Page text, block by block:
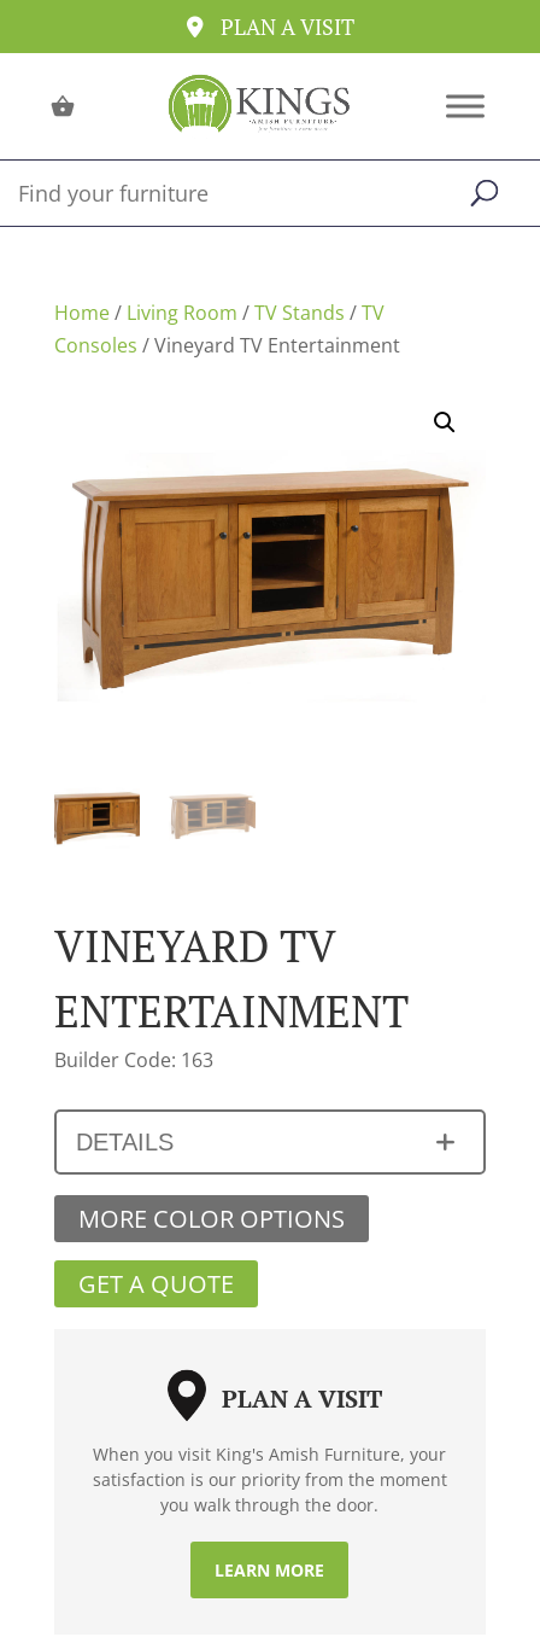
PLAN A VISIT
Home/ Living Room /TV Stands /TV
Consoles / Vineyard TV Entertainment
VINEYARD TV
ENTERTAINMENT
Builder Code: 163
DETAILS
MORE COLOR OPTIONS
GET A QUOTE
PLAN A VISIT
When you visit King's Amish Furniture, your
satisfaction is our priority from the moment
you walk through the door.
LEARN MORE